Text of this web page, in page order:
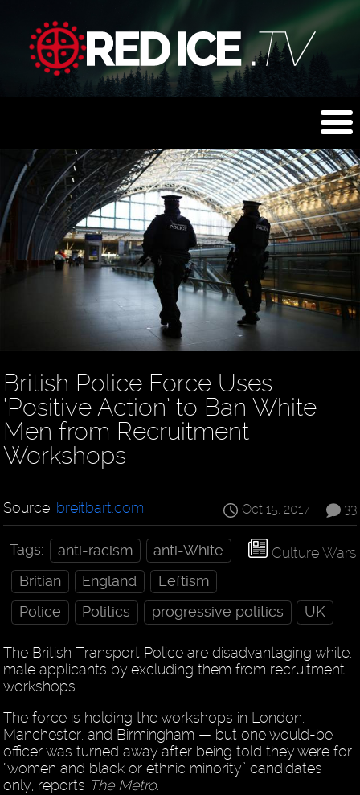
British Police Force Uses
‘Positive Action’ to Ban White
Men from Recruitment
Workshops
33
Oct 15, 2017
Source: breitbart.com
Culture Wars
Tags: anti-racism
anti-White
Britian
England
Leftism
Police
Politics progressive politics UK
The British Transport Police are disadvantaging white,
male applicants by excluding them from recruitment
workshops.
The force is holding the workshops in London,
Manchester, and Birmingham — but one would-be
officer was turned away after being told they were for
“women and black or ethnic minority” candidates
only, reports The Metro.